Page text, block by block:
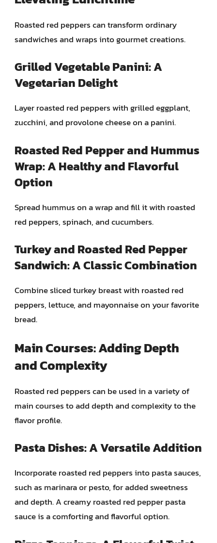
Roasted red peppers can transform ordinary
sandwiches and wraps into gourmet creations.
Grilled Vegetable Panini: A
Vegetarian Delight
Layer roasted red peppers with grilled eggplant,
zucchini, and provolone cheese on a panini.
Roasted Red Pepper and Hummus
Wrap: A Healthy and Flavorful
Option
Spread hummus on a wrap and fill it with roasted
red peppers, spinach, and cucumbers.
Turkey and Roasted Red Pepper
Sandwich: A Classic Combination
Combine sliced turkey breast with roasted red
peppers, lettuce, and mayonnaise on your favorite
bread.
Main Courses: Adding Depth
and Complexity
Roasted red peppers can be used in a variety of
main courses to add depth and complexity to the
flavor profile.
Pasta Dishes: A Versatile Addition
Incorporate roasted red peppers into pasta sauces,
such as marinara or pesto, for added sweetness
and depth. A creamy roasted red pepper pasta
sauce is a comforting and flavorful option.